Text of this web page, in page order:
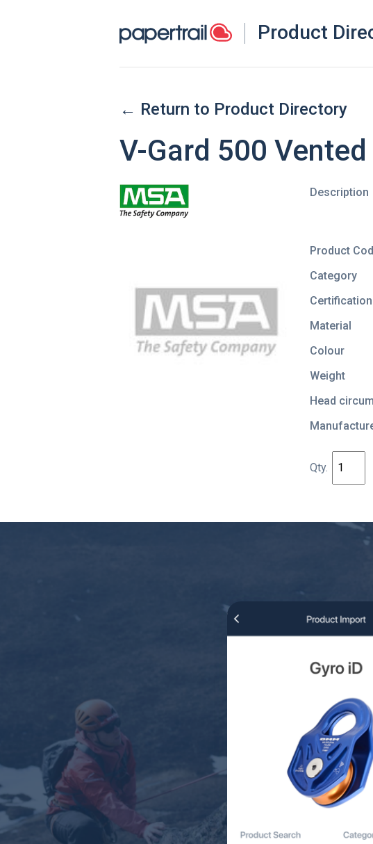
Product
← Return to Product Directory
V-Gard 500
Description
Product
Category
Material
Colour
Weight
Head